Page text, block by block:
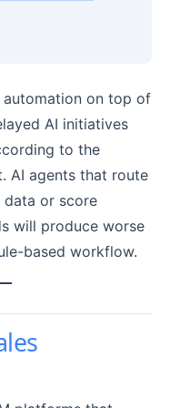
automation on top of
AI initiatives
to the
AI agents that route
or score
will produce worse
based workflow.